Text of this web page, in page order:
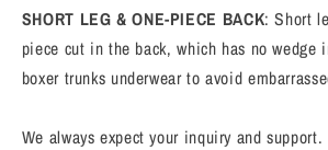
SHORT LEG & ONE-PIECE BACK: Short
piece cut in the back, which has no wedge
boxer trunks underwear to avoid
We always expect your inquiry and